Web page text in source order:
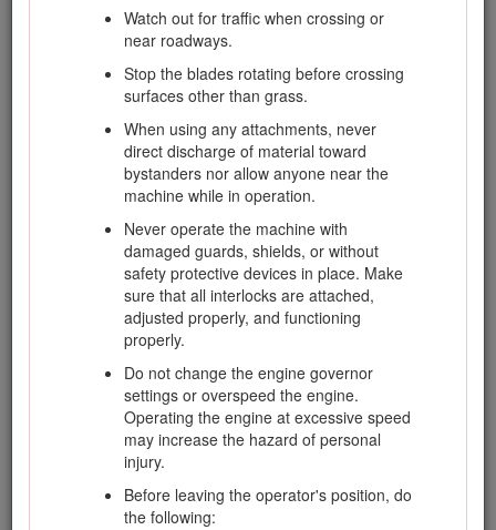
Watch out for traffic when crossing or
near roadways.
Stop the blades rotating before crossing
surfaces other than grass.
When using any attachments, never
direct discharge of material toward
bystanders nor allow anyone near the
machine while in operation.
Never operate the machine with
damaged guards, shields, or without
safety protective devices in place. Make
sure that all interlocks are attached,
adjusted properly, and functioning
properly.
Do not change the engine governor
settings or overspeed the engine.
Operating the engine at excessive speed
may increase the hazard of personal
injury.
Before leaving the operator's position, do
the following:
Replace faulty silencers/mufflers.
Evaluate the terrain to determine what
accessories and attachments are needed to
properly and safely perform the job. Only use
accessories and attachments approved by
the manufacturer.
Check that the operator's presence controls,
safety switches and shields are attached and
functioning properly. Do not operate the
machine unless they are functioning
properly.
Safe Handling of Fuels
To avoid personal injury or property damage,
use extreme care in handling fuel. Diesel fuel
is extremely flammable and the vapors are
explosive.
Extinguish all cigarettes, cigars, pipes, and
other sources of ignition.